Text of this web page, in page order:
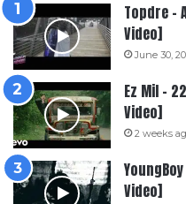
Topdre –
Video]
June 30,
Ez Mil –
Video]
2 weeks
Video]